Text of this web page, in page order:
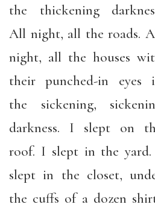
the thickening
All night, all the roads.
night, all the houses
their punched-in eyes
the sickening,
darkness. I slept on
roof. I slept in the
slept in the closet,
the cuffs of a dozen